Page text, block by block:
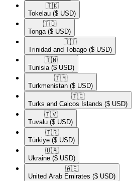
🇹🇰​
Tokelau ($ USD)
🇹🇴​
Tonga ($ USD)
🇹🇹​
Trinidad and Tobago ($ USD)
🇹🇳​
Tunisia ($ USD)
🇹🇲​
Turkmenistan ($ USD)
🇹🇨​
Turks and Caicos Islands ($ USD)
🇹🇻​
Tuvalu ($ USD)
🇹🇷​
Türkiye ($ USD)
🇺🇦​
Ukraine ($ USD)
🇦🇪​
United Arab Emirates ($ USD)